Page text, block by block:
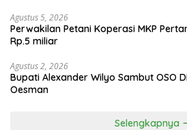
Agustus 5, 2026
Perwakilan Petani Koperasi MKP
Rp.5 miliar
Agustus 2, 2026
Bupati Alexander Wilyo Sambut OSO
Oesman
Selengkapnya